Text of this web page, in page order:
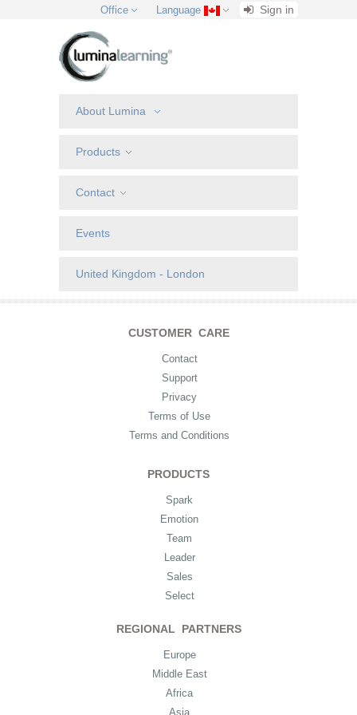
Office Language Sign in
About Lumina
Products
Contact
Events
United Kingdom - London
CUSTOMER CARE
Contact
Support
Privacy
Terms of Use
Terms and Conditions
PRODUCTS
Spark
Emotion
Team
Leader
Sales
Select
REGIONAL PARTNERS
Europe
Middle East
Africa
Asia